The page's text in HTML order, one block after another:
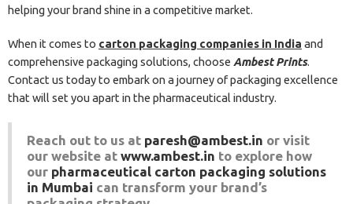
helping your brand shine in a competitive market.
When it comes to carton packaging companies in India and
comprehensive packaging solutions, choose Ambest Prints.
Contact us today to embark on a journey of packaging excellence
that will set you apart in the pharmaceutical industry.
Reach out to us at paresh@ambest.in or visit
our website at www.ambest.in to explore how
our pharmaceutical carton packaging solutions
in Mumbai can transform your brand’s